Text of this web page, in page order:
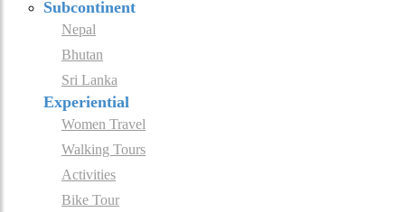
Subcontinent
Nepal
Bhutan
Sri Lanka
Experiential
Women Travel
Walking Tours
Activities
Bike Tour